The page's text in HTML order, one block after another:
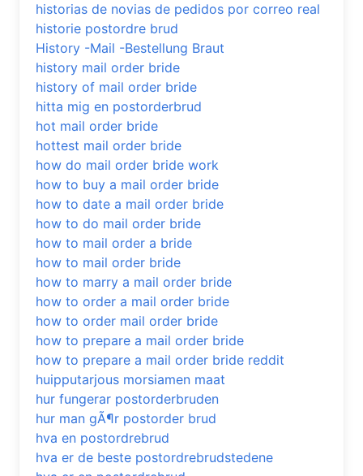
historias de novias de pedidos por correo real
historie postordre brud
History -Mail -Bestellung Braut
history mail order bride
history of mail order bride
hitta mig en postorderbrud
hot mail order bride
hottest mail order bride
how do mail order bride work
how to buy a mail order bride
how to date a mail order bride
how to do mail order bride
how to mail order a bride
how to mail order bride
how to marry a mail order bride
how to order a mail order bride
how to order mail order bride
how to prepare a mail order bride
how to prepare a mail order bride reddit
huipputarjous morsiamen maat
hur fungerar postorderbruden
hur man gÃ¶r postorder brud
hva en postordrebrud
hva er de beste postordrebrudstedene